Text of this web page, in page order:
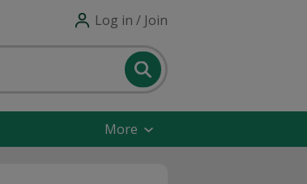
Log in / Join
More